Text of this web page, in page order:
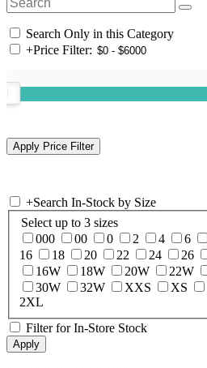
Search Only in this Category
+Price Filter:
+Search In-Stock by Size
Select up to 3 sizes
000
00 0 2 4 6
16
18 20 22 24 26
16W
18W 20W 22W
30W
32W XXS XS
2XL
Filter for In-Store Stock